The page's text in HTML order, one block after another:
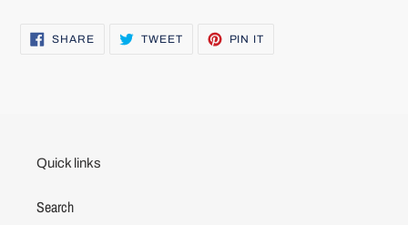
SHARESHARE TWEETTWEET
PIN IT
Quick links
Search